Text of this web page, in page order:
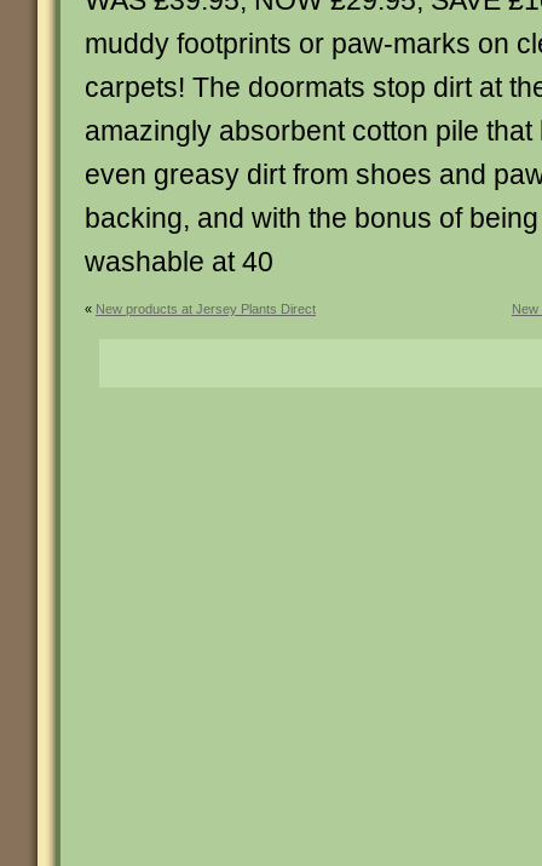
muddy footprints or paw-marks on
carpets! The doormats stop dirt at
amazingly absorbent cotton pile that
even greasy dirt from shoes and
backing, and with the bonus of
washable at 40
« New products at Jersey Plants Direct New